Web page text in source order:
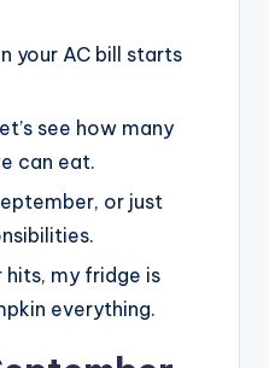
your AC bill starts
see how many
can eat.
or just
hits, my fridge is
everything.